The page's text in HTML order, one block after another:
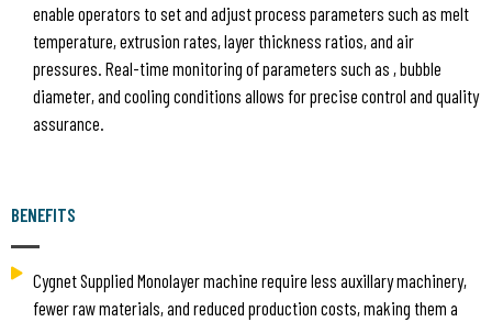
enable operators to set and adjust process parameters such as melt
temperature, extrusion rates, layer thickness ratios, and air
pressures. Real-time monitoring of parameters such as , bubble
diameter, and cooling conditions allows for precise control and quality
assurance.
BENEFITS
Cygnet Supplied Monolayer machine require less auxillary machinery,
fewer raw materials, and reduced production costs, making them a